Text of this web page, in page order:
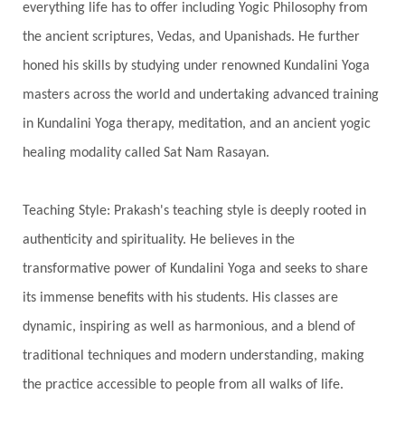
Swadistana
Symphony
Test
Third Eye Chakra
Throat Chakra
Time
Timeless
Transform
transformation
Transgenerational Trauma
Trauma
True Love
Trust Truth
Vedic Astrology
Vedic Life Style
Vedic Rituals
Vehicle Venus
Virgo
Vishuddhi
Vulnerability
Wealth
Wedding
Wellness
White Clothes
everything life has to offer including Yogic Philosophy from
the ancient scriptures, Vedas, and Upanishads. He further
honed his skills by studying under renowned Kundalini Yoga
masters across the world and undertaking advanced training
in Kundalini Yoga therapy, meditation, and an ancient yogic
healing modality called Sat Nam Rasayan.
Teaching Style: Prakash's teaching style is deeply rooted in
authenticity and spirituality. He believes in the
transformative power of Kundalini Yoga and seeks to share
its immense benefits with his students. His classes are
dynamic, inspiring as well as harmonious, and a blend of
traditional techniques and modern understanding, making
the practice accessible to people from all walks of life.